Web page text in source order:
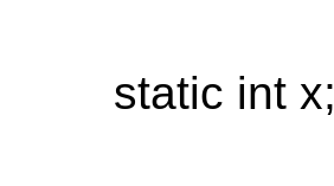
static int x;